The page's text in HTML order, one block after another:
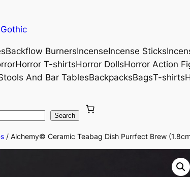
Backflow BurnersIncenseIncense Sticks
Horror T-shirtsHorror DollsHorror Action
And Bar TablesBackpacksBagsT-shirts
Search
/ Alchemy© Ceramic Teabag Dish Purrfect Brew